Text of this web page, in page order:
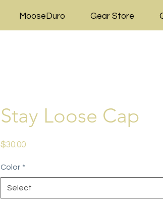
MooseDuro Gear Store
Stay Loose Cap
$30.00Price
Color *
Select